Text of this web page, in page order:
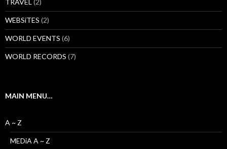
TRAVEL (2)
WEBSiTES (2)
WORLD EVENTS (6)
WORLD RECORDS (7)
MAIN MENU…
A ~ Z
MEDiA A ~ Z